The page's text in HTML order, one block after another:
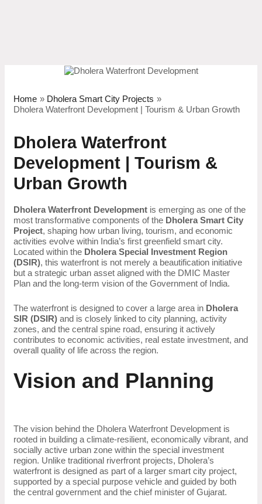
Home
Dholera Smart City Projects
Dholera Waterfront Development | Tourism & Urban Growth
Dholera Waterfront
Development | Tourism &
Urban Growth
Dholera Waterfront Development is emerging as one of the
most transformative components of the Dholera Smart City
Project, shaping how urban living, tourism, and economic
activities evolve within India’s first greenfield smart city.
Located within the Dholera Special Investment Region
(DSIR), this waterfront is not merely a beautification initiative
but a strategic urban asset aligned with the DMIC Master
Plan and the long-term vision of the Government of India.
The waterfront is designed to cover a large area in Dholera
SIR (DSIR) and is closely linked to city planning, activity
zones, and the central spine road, ensuring it actively
contributes to economic activities, real estate investment, and
overall quality of life across the region.
Vision and Planning
The vision behind the Dholera Waterfront Development is
rooted in building a climate-resilient, economically vibrant, and
socially active urban zone within the special investment
region. Unlike traditional riverfront projects, Dholera’s
waterfront is designed as part of a larger smart city project,
supported by a special purpose vehicle and guided by both
the central government and the chief minister of Gujarat.